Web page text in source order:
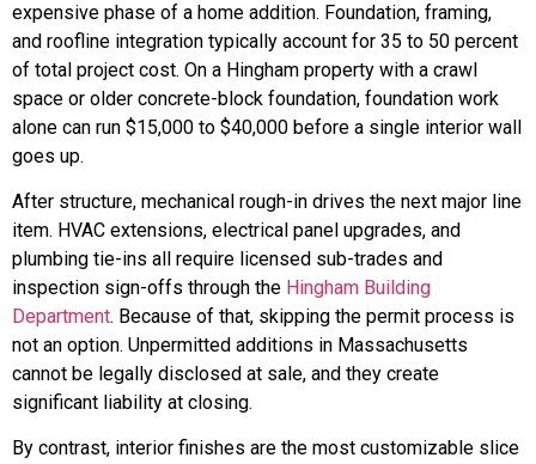
expensive phase of a home addition. Foundation, framing,
and roofline integration typically account for 35 to 50 percent
of total project cost. On a Hingham property with a crawl
space or older concrete-block foundation, foundation work
alone can run $15,000 to $40,000 before a single interior wall
goes up.
After structure, mechanical rough-in drives the next major line
item. HVAC extensions, electrical panel upgrades, and
plumbing tie-ins all require licensed sub-trades and
inspection sign-offs through the Hingham Building
Department. Because of that, skipping the permit process is
not an option. Unpermitted additions in Massachusetts
cannot be legally disclosed at sale, and they create
significant liability at closing.
By contrast, interior finishes are the most customizable slice